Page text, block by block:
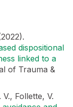
dispositional
linked to a
of Trauma &
Follette, V.